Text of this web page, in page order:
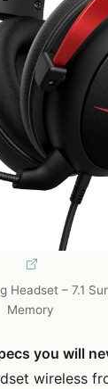
Headset – 7.1
Memory
you will
wireless